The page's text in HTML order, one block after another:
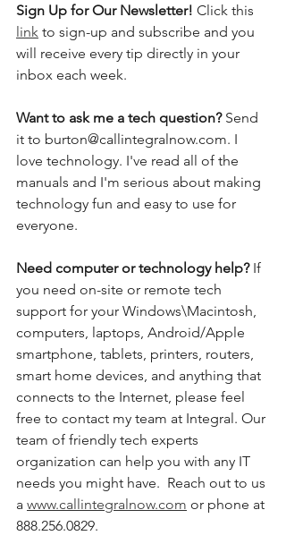
Sign Up for Our Newsletter! Click this
link to sign-up and subscribe and you
will receive every tip directly in your
inbox each week.
Want to ask me a tech question? Send
it to burton@callintegralnow.com. I
love technology. I've read all of the
manuals and I'm serious about making
technology fun and easy to use for
everyone.
Need computer or technology help? If
you need on-site or remote tech
support for your Windows\Macintosh,
computers, laptops, Android/Apple
smartphone, tablets, printers, routers,
smart home devices, and anything that
connects to the Internet, please feel
free to contact my team at Integral. Our
team of friendly tech experts
organization can help you with any IT
needs you might have.  Reach out to us
a www.callintegralnow.com or phone at
888.256.0829.